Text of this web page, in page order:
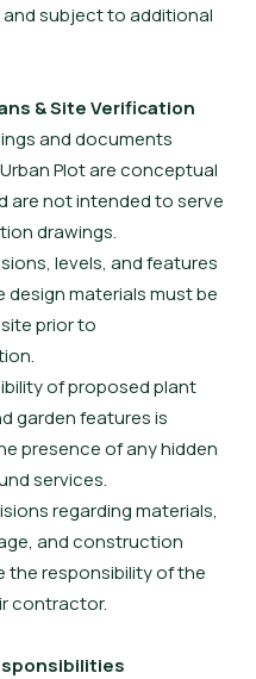
subject to additional
& Site Verification
and documents
Plot are conceptual
are not intended to serve
drawings.
levels, and features
design materials must be
prior to
of proposed plant
garden features is
presence of any hidden
services.
regarding materials,
and construction
the responsibility of the
contractor.